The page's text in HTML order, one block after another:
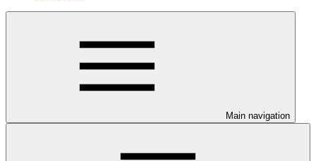
Main navigation